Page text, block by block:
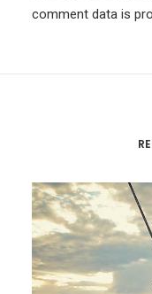
comment data is